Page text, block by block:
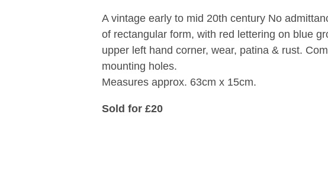
A vintage early to mid 20th century No
of rectangular form, with red lettering on blue
upper left hand corner, wear, patina & rust.
mounting holes.
Measures approx. 63cm x 15cm.
Sold for £20